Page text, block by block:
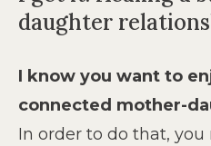
daughter
I know you want to
connected mother-
In order to do that,